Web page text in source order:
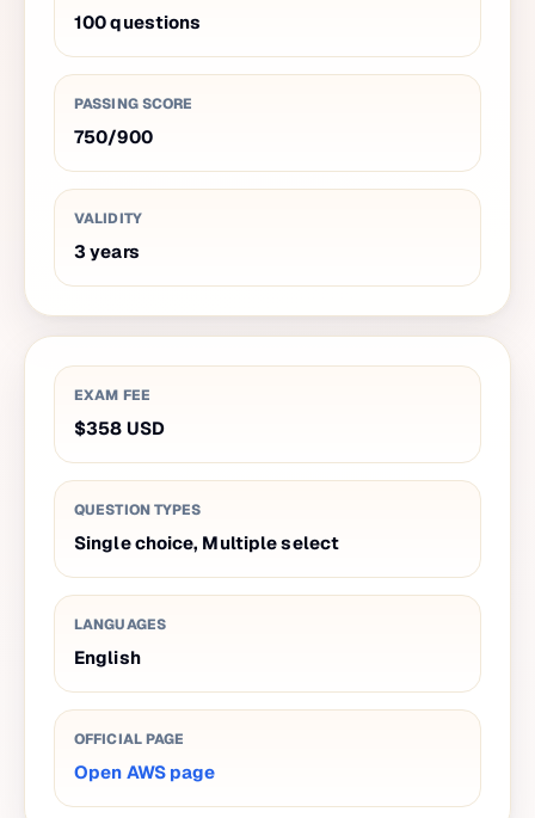
100questions
PASSING SCORE
750/900
VALIDITY
3 years
EXAM FEE
$358 USD
QUESTION TYPES
Single choice, Multiple select
LANGUAGES
English
OFFICIAL PAGE
Open AWS page